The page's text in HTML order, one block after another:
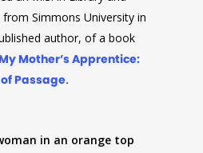
Simmons University in
author, of a book
Mother’s Apprentice:
Passage.